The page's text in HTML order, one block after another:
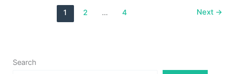
1 2 … 4 Next →
Search